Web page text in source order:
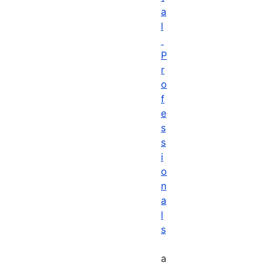
a
l
P
r
o
f
e
s
s
i
o
n
a
l
s
a